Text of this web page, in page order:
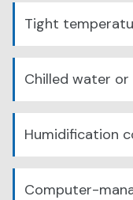
Tight
Chilled water
Humidification
Computer-